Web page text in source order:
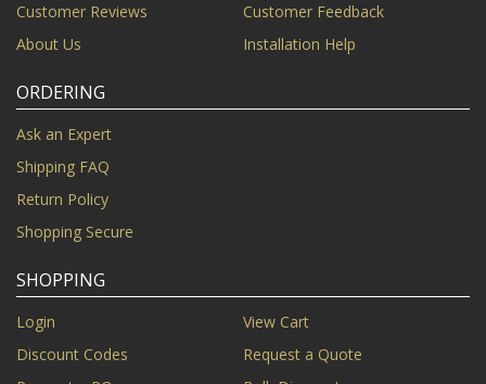
Customer Reviews
Customer Feedback
About Us
Installation Help
ORDERING
Ask an Expert
Shipping FAQ
Return Policy
Shopping Secure
SHOPPING
Login
View Cart
Discount Codes
Request a Quote